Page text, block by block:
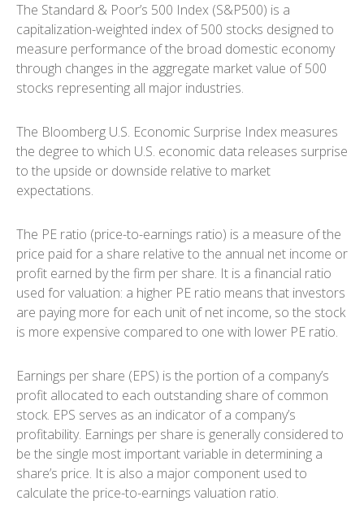
The Standard & Poor’s 500 Index (S&P500) is a
capitalization-weighted index of 500 stocks designed to
measure performance of the broad domestic economy
through changes in the aggregate market value of 500
stocks representing all major industries.
The Bloomberg U.S. Economic Surprise Index measures
the degree to which U.S. economic data releases surprise
to the upside or downside relative to market
expectations.
The PE ratio (price-to-earnings ratio) is a measure of the
price paid for a share relative to the annual net income or
profit earned by the firm per share. It is a financial ratio
used for valuation: a higher PE ratio means that investors
are paying more for each unit of net income, so the stock
is more expensive compared to one with lower PE ratio.
Earnings per share (EPS) is the portion of a company’s
profit allocated to each outstanding share of common
stock. EPS serves as an indicator of a company’s
profitability. Earnings per share is generally considered to
be the single most important variable in determining a
share’s price. It is also a major component used to
calculate the price-to-earnings valuation ratio.